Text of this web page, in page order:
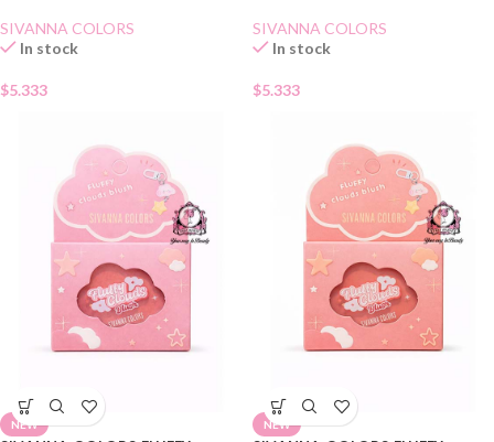
SIVANNA COLORS
In stock
$5.333
SIVANNA COLORS
In stock
$5.333
NEW NEW